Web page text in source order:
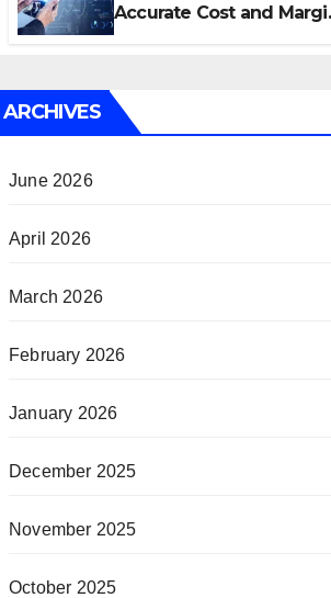
Accurate Cost and
ARCHIVES
June 2026
April 2026
March 2026
February 2026
January 2026
December 2025
November 2025
October 2025